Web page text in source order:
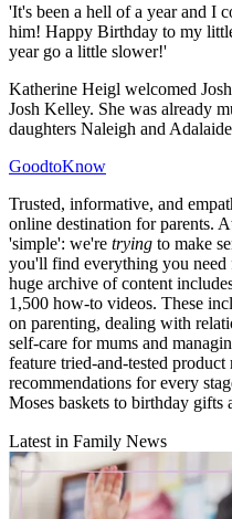
'It's been a hell of a year and I
him! Happy Birthday to my
year go a little slower!'
Katherine Heigl welcomed
Josh Kelley. She was already
daughters Naleigh and
GoodtoKnow
Trusted, informative, and
online destination for parents.
'simple': we're trying to make
you'll find everything you
huge archive of content
1,500 how-to videos. These
on parenting, dealing with
self-care for mums and
feature tried-and-tested
recommendations for every
Moses baskets to birthday gifts
Latest in Family News